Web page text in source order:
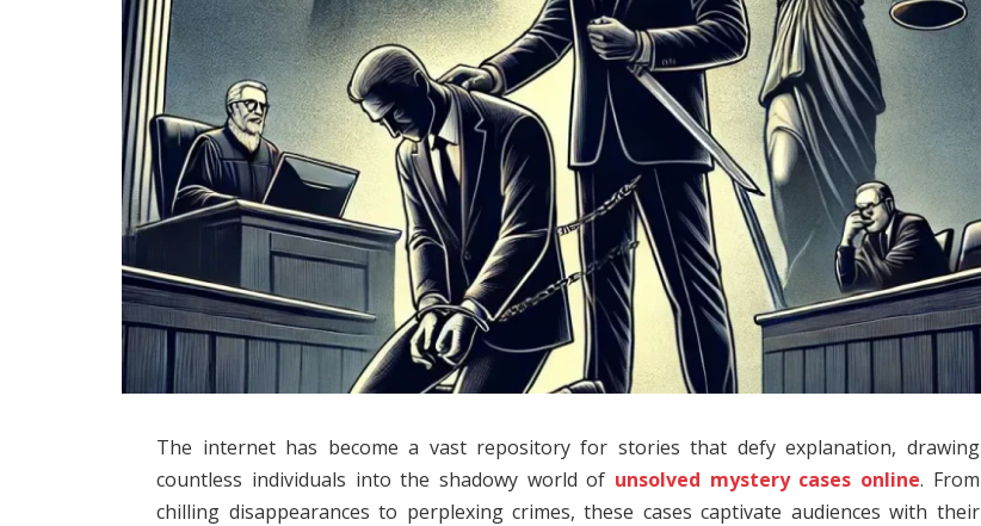
The internet has become a vast repository for stories that defy explanation, drawing
countless individuals into the shadowy world of unsolved mystery cases online. From
chilling disappearances to perplexing crimes, these cases captivate audiences with their